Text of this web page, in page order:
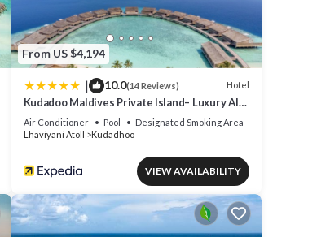
From US $4,194
| 10.0(14 Reviews) Hotel
Kudadoo Maldives Private Island– Luxury All
inclusive
Air Conditioner Pool
Designated Smoking Area
Lhaviyani Atoll
Kudadhoo
VIEW AVAILABILITY